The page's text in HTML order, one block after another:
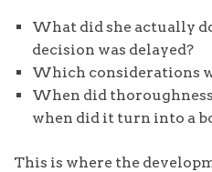
What did she actually
decision was delayed?
Which considerations
When did
when did it turn into a
This is where the